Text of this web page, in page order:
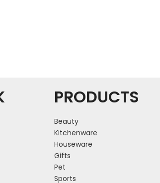
PRODUCTS
Beauty
Kitchenware
Houseware
Gifts
Pet
Sports